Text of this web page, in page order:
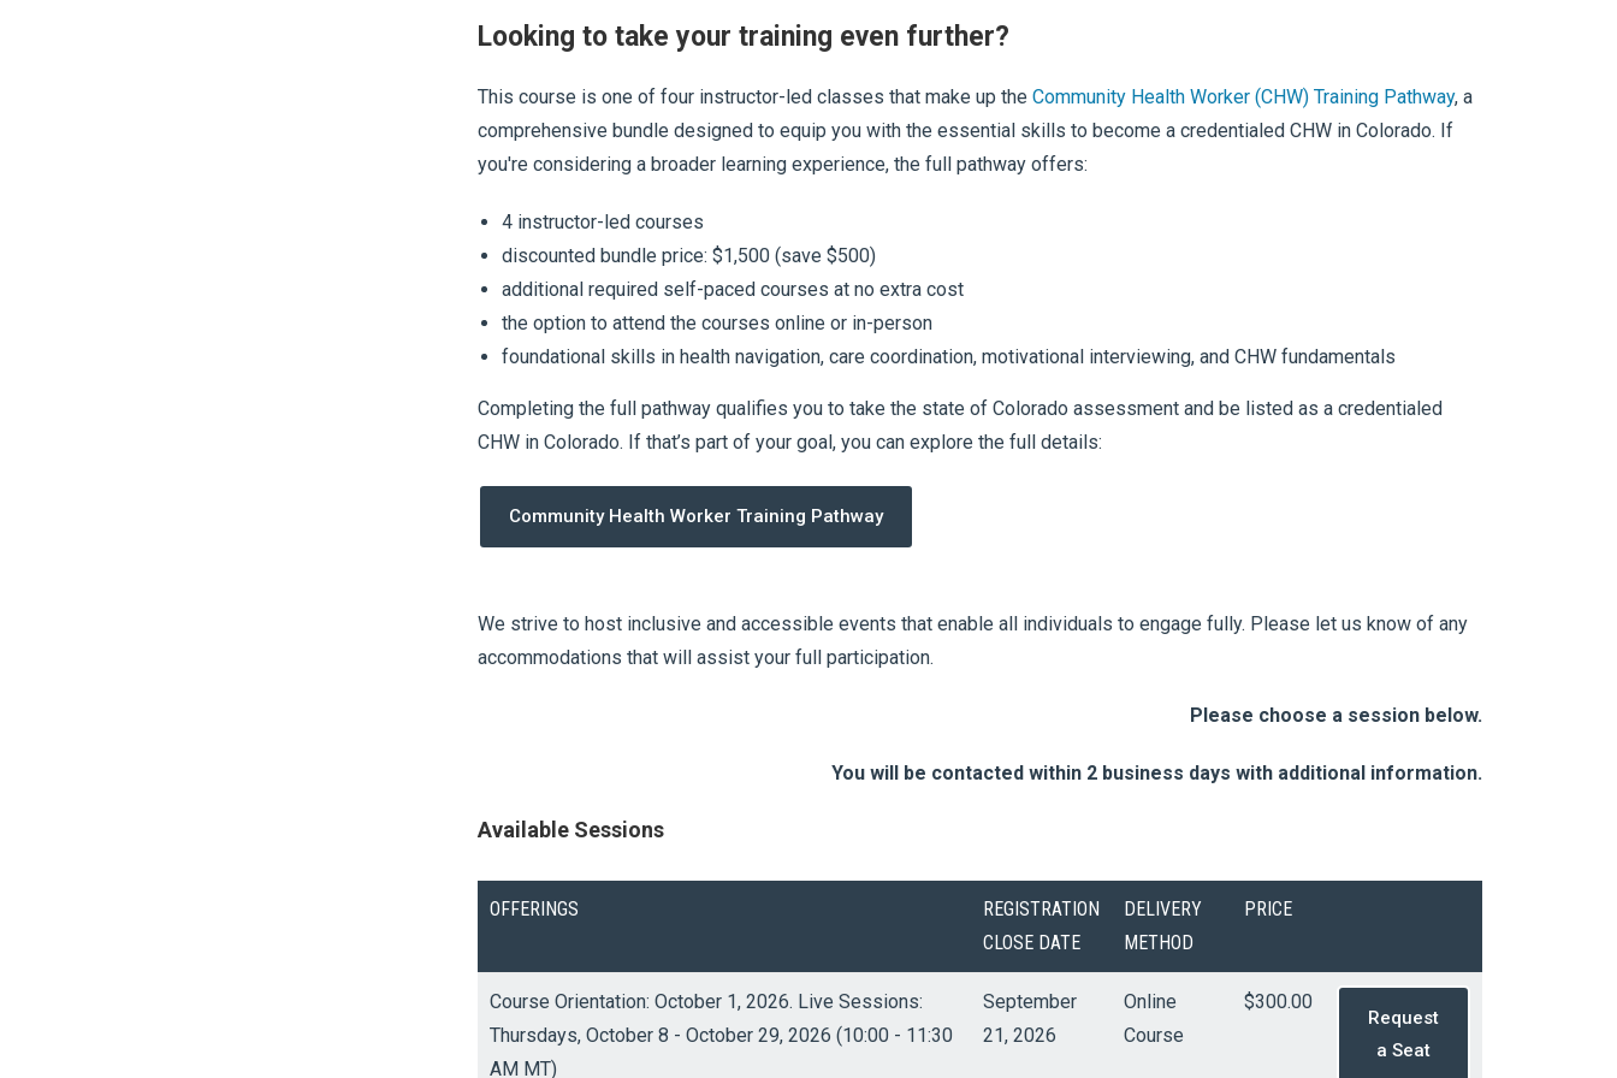
Looking to take your training even further?
This course is one of four instructor-led classes that make up the Community Health Worker (CHW) Training Pathway, a
comprehensive bundle designed to equip you with the essential skills to become a credentialed CHW in Colorado. If
you're considering a broader learning experience, the full pathway offers:
4 instructor-led courses
discounted bundle price: $1,500 (save $500)
additional required self-paced courses at no extra cost
the option to attend the courses online or in-person
foundational skills in health navigation, care coordination, motivational interviewing, and CHW fundamentals
Completing the full pathway qualifies you to take the state of Colorado assessment and be listed as a credentialed
CHW in Colorado. If that’s part of your goal, you can explore the full details:
Community Health Worker Training Pathway
We strive to host inclusive and accessible events that enable all individuals to engage fully. Please let us know of any
accommodations that will assist your full participation.
Please choose a session below.
You will be contacted within 2 business days with additional information.
Available Sessions
OFFERINGS
REGISTRATION
CLOSE DATE
DELIVERY
METHOD
PRICE
Course Orientation: October 1, 2026. Live Sessions:
Thursdays, October 8 - October 29, 2026 (10:00 - 11:30
AM MT)
September
21, 2026
Online
Course
$300.00
Request
a Seat